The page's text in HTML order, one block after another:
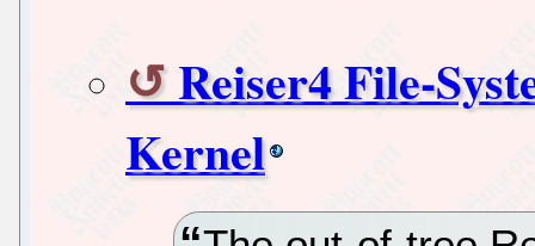
Reiser4 File-
Kernel